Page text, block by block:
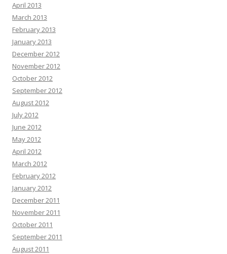
April 2013
March 2013
February 2013
January 2013
December 2012
November 2012
October 2012
September 2012
August 2012
July 2012
June 2012
May 2012
April 2012
March 2012
February 2012
January 2012
December 2011
November 2011
October 2011
September 2011
August 2011